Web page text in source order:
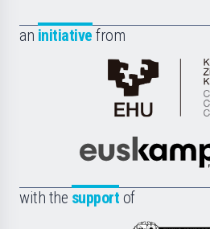
an initiative from
de
la
with the support of